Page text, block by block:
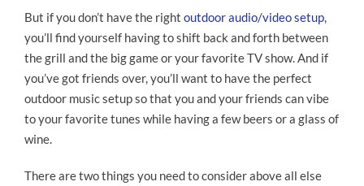
But if you don’t have the right outdoor audio/video setup,
you’ll find yourself having to shift back and forth between
the grill and the big game or your favorite TV show. And if
you’ve got friends over, you’ll want to have the perfect
outdoor music setup so that you and your friends can vibe
to your favorite tunes while having a few beers or a glass of
wine.
There are two things you need to consider above all else